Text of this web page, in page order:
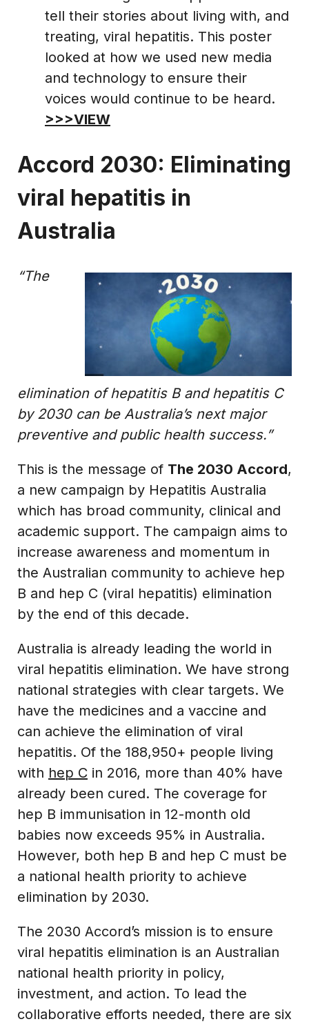
tell their stories about living with, and
treating, viral hepatitis. This poster
looked at how we used new media
and technology to ensure their
voices would continue to be heard.
>>>VIEW
Accord 2030: Eliminating
viral hepatitis in
Australia
“The
elimination of hepatitis B and hepatitis C
by 2030 can be Australia’s next major
preventive and public health success.”
This is the message of The 2030 Accord,
a new campaign by Hepatitis Australia
which has broad community, clinical and
academic support. The campaign aims to
increase awareness and momentum in
the Australian community to achieve hep
B and hep C (viral hepatitis) elimination
by the end of this decade.
Australia is already leading the world in
viral hepatitis elimination. We have strong
national strategies with clear targets. We
have the medicines and a vaccine and
can achieve the elimination of viral
hepatitis. Of the 188,950+ people living
with hep C in 2016, more than 40% have
already been cured. The coverage for
hep B immunisation in 12-month old
babies now exceeds 95% in Australia.
However, both hep B and hep C must be
a national health priority to achieve
elimination by 2030.
The 2030 Accord’s mission is to ensure
viral hepatitis elimination is an Australian
national health priority in policy,
investment, and action. To lead the
collaborative efforts needed, there are six